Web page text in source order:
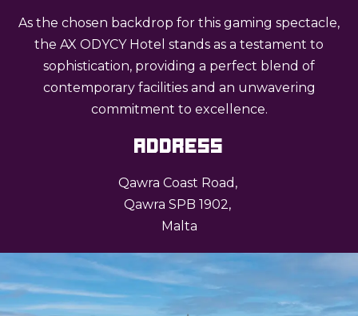
As the chosen backdrop for this gaming spectacle,
the AX ODYCY Hotel stands as a testament to
sophistication, providing a perfect blend of
contemporary facilities and an unwavering
commitment to excellence.
Address
Qawra Coast Road,
Qawra SPB 1902,
Malta